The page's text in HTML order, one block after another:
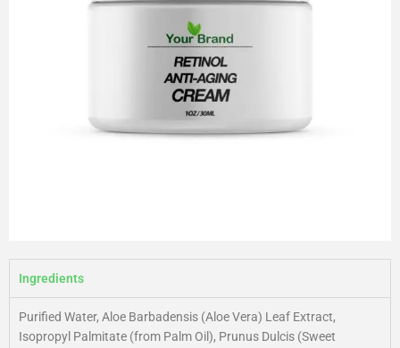
Ingredients
Purified Water, Aloe Barbadensis (Aloe Vera) Leaf Extract,
Isopropyl Palmitate (from Palm Oil), Prunus Dulcis (Sweet